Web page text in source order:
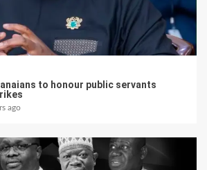
to honour public servants
ago